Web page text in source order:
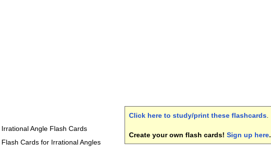
Irrational Angle Flash Cards
Flash Cards for Irrational Angles
Click here to study/print these flashcards
Create your own flash cards! Sign up here.